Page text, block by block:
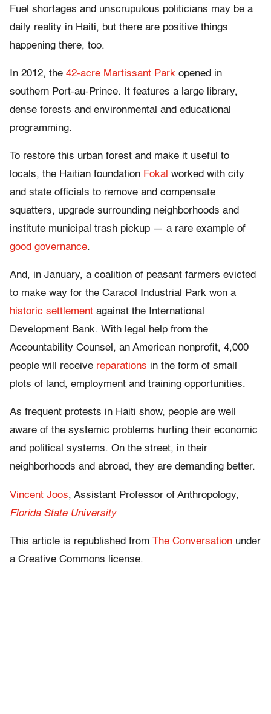
Fuel shortages and unscrupulous politicians may be a
daily reality in Haiti, but there are positive things
happening there, too.
In 2012, the 42-acre Martissant Park opened in
southern Port-au-Prince. It features a large library,
dense forests and environmental and educational
programming.
To restore this urban forest and make it useful to
locals, the Haitian foundation Fokal worked with city
and state officials to remove and compensate
squatters, upgrade surrounding neighborhoods and
institute municipal trash pickup — a rare example of
good governance.
And, in January, a coalition of peasant farmers evicted
to make way for the Caracol Industrial Park won a
historic settlement against the International
Development Bank. With legal help from the
Accountability Counsel, an American nonprofit, 4,000
people will receive reparations in the form of small
plots of land, employment and training opportunities.
As frequent protests in Haiti show, people are well
aware of the systemic problems hurting their economic
and political systems. On the street, in their
neighborhoods and abroad, they are demanding better.
Vincent Joos, Assistant Professor of Anthropology,
Florida State University
This article is republished from The Conversation under
a Creative Commons license.